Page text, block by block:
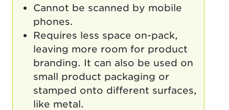
Cannot be scanned by mobile
phones.
Requires less space on-pack,
leaving more room for product
branding. It can also be used on
small product packaging or
stamped onto different surfaces,
like metal.